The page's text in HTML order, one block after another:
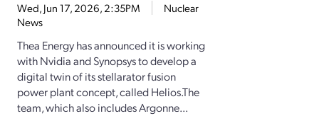
Wed, Jun 17, 2026, 2:35PM
Nuclear
News
Thea Energy has announced it is working
with Nvidia and Synopsys to develop a
digital twin of its stellarator fusion
power plant concept, called Helios.The
team, which also includes Argonne...